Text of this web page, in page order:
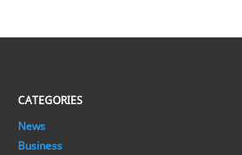
CATEGORIES
News
Business